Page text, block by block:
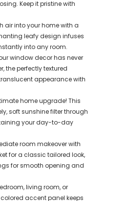
Keep it pristine with
air into your home with a
leafy design infuses
into any room.
window decor has never
the perfectly textured
appearance with
home upgrade! This
soft sunshine filter through
your day-to-day
room makeover with
for a classic tailored look,
for smooth opening and
living room, or
accent panel keeps